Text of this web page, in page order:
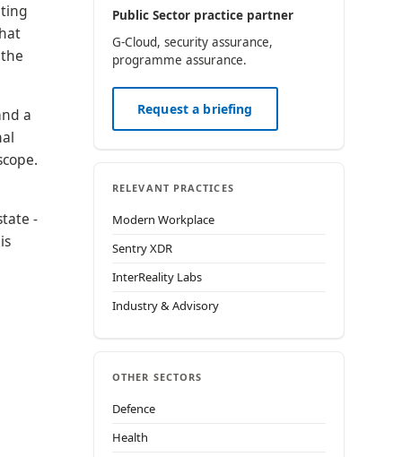
a
-
Public Sector practice partner
G-Cloud, security assurance,
programme assurance.
Request a briefing
RELEVANT PRACTICES
Modern Workplace
Sentry XDR
InterReality Labs
Industry & Advisory
OTHER SECTORS
Defence
Health